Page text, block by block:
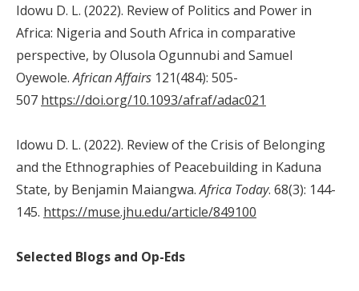
Idowu D. L. (2022). Review of Politics and Power in
Africa: Nigeria and South Africa in comparative
perspective, by Olusola Ogunnubi and Samuel
Oyewole.African Affairs 121(484): 505-
507 https://doi.org/10.1093/afraf/adac021
Idowu D. L. (2022). Review of the Crisis of Belonging
and the Ethnographies of Peacebuilding in Kaduna
State, by Benjamin Maiangwa.Africa Today. 68(3): 144-
145. https://muse.jhu.edu/article/849100
Selected Blogs and Op-Eds